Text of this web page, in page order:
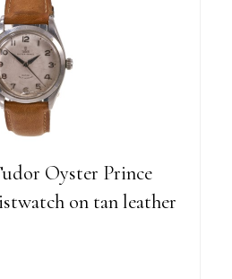
Oyster Prince
on tan leather